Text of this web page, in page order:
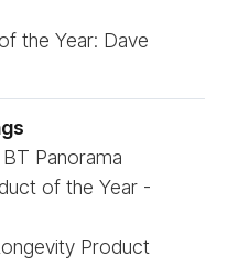
the Year: Dave
Panorama
of the Year -
Product